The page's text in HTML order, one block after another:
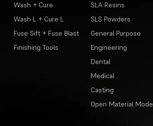
Wash + Cure
Wash L + Cure L
Fuse Sift + Fuse Blast
Finishing Tools
SLA Resins
SLS Powders
General Purpose
Engineering
Dental
Medical
Casting
Open Material Mode